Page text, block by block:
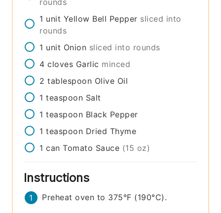
rounds
1 unit Yellow Bell Pepper sliced into
rounds
1 unit Onion sliced into rounds
4 cloves Garlic minced
2 tablespoon Olive Oil
1 teaspoon Salt
1 teaspoon Black Pepper
1 teaspoon Dried Thyme
1 can Tomato Sauce (15 oz)
Instructions
Preheat oven to 375°F (190°C).